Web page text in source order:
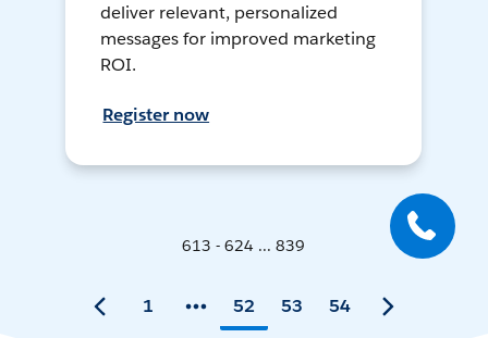
deliver relevant, personalized
messages for improved marketing
ROI.
Register now
613 - 624 ... 839
1 52 53 54